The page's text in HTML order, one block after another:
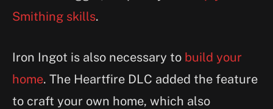
Smithing skills.
Iron Ingot is also necessary to build your
home. The Heartfire DLC added the feature
to craft your own home, which also